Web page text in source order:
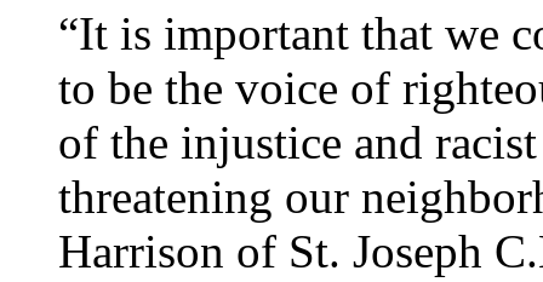
“It is important that we
to be the voice of
of the injustice and
threatening our
Harrison of St. Joseph